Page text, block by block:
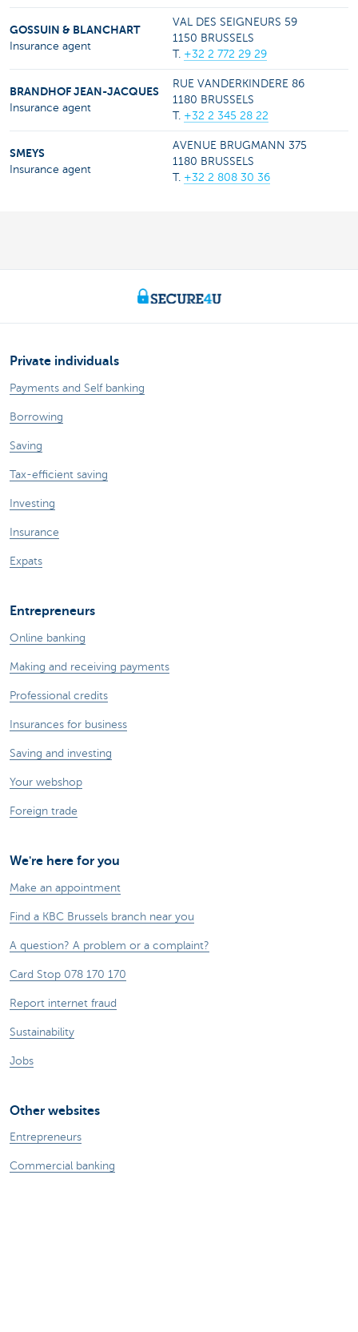
GOSSUIN & BLANCHART
Insurance agent
VAL DES SEIGNEURS 59
1150 BRUSSELS
T. +32 2 772 29 29
BRANDHOF JEAN-JACQUES
Insurance agent
RUE VANDERKINDERE 86
1180 BRUSSELS
T. +32 2 345 28 22
SMEYS
Insurance agent
AVENUE BRUGMANN 375
1180 BRUSSELS
T. +32 2 808 30 36
Private individuals
Payments and Self banking
Borrowing
Saving
Tax-efficient saving
Investing
Insurance
Expats
Entrepreneurs
Online banking
Making and receiving payments
Professional credits
Insurances for business
Saving and investing
Your webshop
Foreign trade
We're here for you
Make an appointment
Find a KBC Brussels branch near you
A question? A problem or a complaint?
Card Stop 078 170 170
Report internet fraud
Sustainability
Jobs
Other websites
Entrepreneurs
Commercial banking